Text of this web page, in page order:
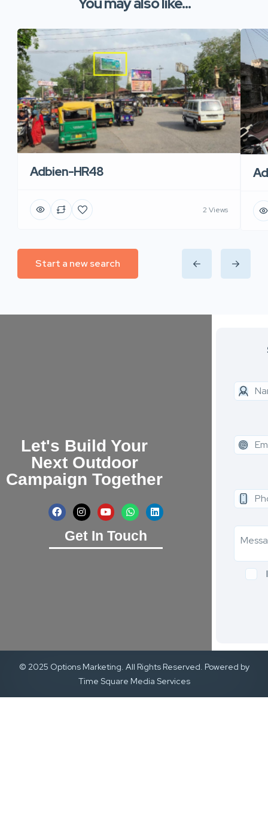
Adbien-HR48
2 Views
Start a new search
Let's Build Your
Next Outdoor
Campaign Together
Get In Touch
© 2025 Options Marketing. All Rights Reserved. Powered by
Time Square Media Services